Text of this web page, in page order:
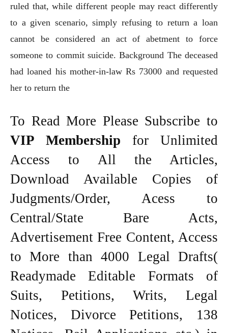
ruled that, while different people may react differently
to a given scenario, simply refusing to return a loan
cannot be considered an act of abetment to force
someone to commit suicide. Background The deceased
had loaned his mother-in-law Rs 73000 and requested
her to return the
To Read More Please Subscribe to
VIP Membership for Unlimited
Access to All the Articles,
Download Available Copies of
Judgments/Order, Acess to
Central/State Bare Acts,
Advertisement Free Content, Access
to More than 4000 Legal Drafts(
Readymade Editable Formats of
Suits, Petitions, Writs, Legal
Notices, Divorce Petitions, 138